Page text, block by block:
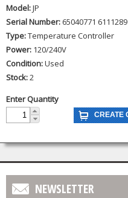
Model:JP
Serial Number: 65040771 6111289
Type:Temperature Controller
Power: 120/240V
Condition:Used
Stock:2
Enter Quantity
NEWSLETTER